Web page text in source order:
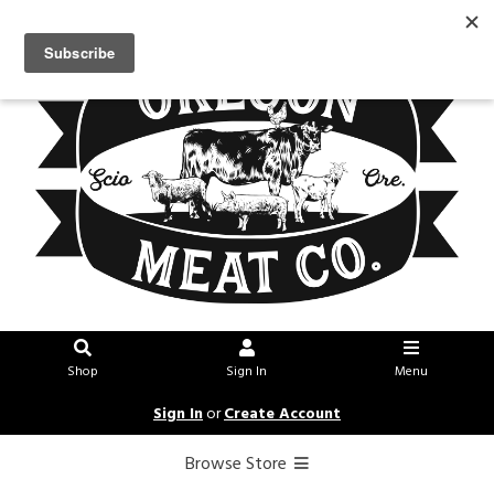
Shop Sign In Menu
Sign InorCreate Account
Browse Store